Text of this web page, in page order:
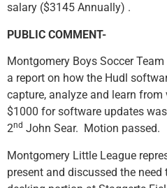
salary ($3145 Annually) .
PUBLIC COMMENT-
Montgomery Boys Soccer
a report on how the Hudl
capture, analyze and learn
$1000 for software updates
2nd John Sear. Motion passed.
Montgomery Little League
present and discussed the